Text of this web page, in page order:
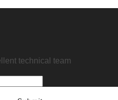
technical team